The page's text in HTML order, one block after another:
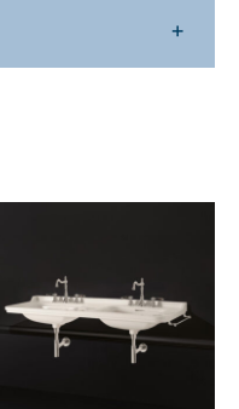
+